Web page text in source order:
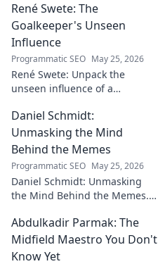
Uncover his triumphs and
challenges.
René Swete: The
Goalkeeper's Unseen
Influence
Programmatic SEO May 25, 2026
René Swete: Unpack the
unseen influence of a
impact beyond saves in this
must-read blog post!
Daniel Schmidt:
Unmasking the Mind
Behind the Memes
Programmatic SEO May 25, 2026
Daniel Schmidt: Unmasking
the Mind Behind the Memes.
and the impact he has on
internet culture. Click to
uncover!
Abdulkadir Parmak: The
Midfield Maestro You Don't
Know Yet